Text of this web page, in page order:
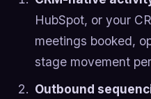
HubSpot, or your
meetings booked,
stage movement
Outbound